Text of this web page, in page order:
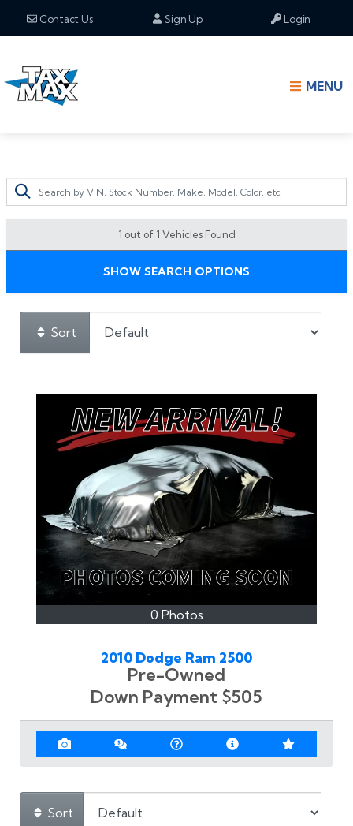
Contact Us Sign Up Login
MENU
1 out of 1 Vehicles Found
SHOW SEARCH OPTIONS
Sort
0 Photos
2010 Dodge Ram 2500
Pre-Owned
Down Payment $505
Sort